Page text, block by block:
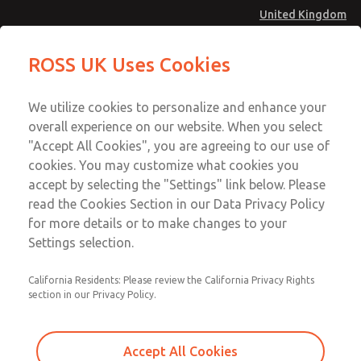
United Kingdom
Account
Sign In
Sign Up
Safe Air Entry Assembly with MDC
Series Safe Exhaust Valve
MDC2E13LR3B1GAEXCTA
Series Safe Exhaust Valve
Series Safe Exhaust Valve
Email This Page
Technical & Customer Service
+44 (0)1254 872277
ROSS UK Uses Cookies
We utilize cookies to personalize and enhance your
overall experience on our website. When you select
"Accept All Cookies", you are agreeing to our use of
cookies. You may customize what cookies you
accept by selecting the "Settings" link below. Please
read the Cookies Section in our Data Privacy Policy
for more details or to make changes to your
Settings selection.
California Residents: Please review the California Privacy Rights
section in our Privacy Policy.
Accept All Cookies